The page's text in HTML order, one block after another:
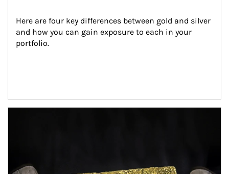
Here are four key differences between gold and silver
and how you can gain exposure to each in your
portfolio.